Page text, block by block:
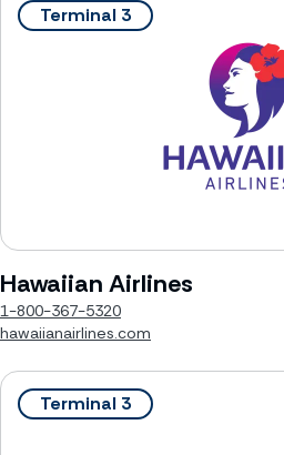
Terminal 3
Hawaiian Airlines
1-800-367-5320
hawaiianairlines.com
Terminal 3